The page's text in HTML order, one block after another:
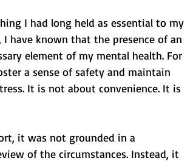
I had long held as essential to my
have known that the presence of an
element of my mental health. For
a sense of safety and maintain
It is not about convenience. It is
it was not grounded in a
of the circumstances. Instead, it